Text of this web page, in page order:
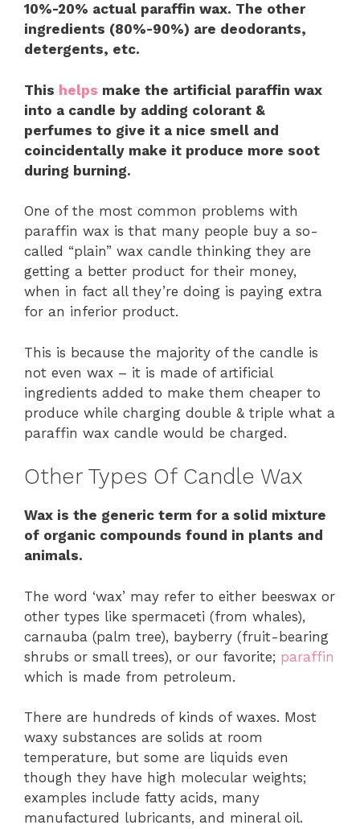
10%-20% actual paraffin wax. The other
ingredients (80%-90%) are deodorants,
detergents, etc.
This helps make the artificial paraffin wax
into a candle by adding colorant &
perfumes to give it a nice smell and
coincidentally make it produce more soot
during burning.
One of the most common problems with
paraffin wax is that many people buy a so-
called “plain” wax candle thinking they are
getting a better product for their money,
when in fact all they’re doing is paying extra
for an inferior product.
This is because the majority of the candle is
not even wax – it is made of artificial
ingredients added to make them cheaper to
produce while charging double & triple what a
paraffin wax candle would be charged.
Other Types Of Candle Wax
Wax is the generic term for a solid mixture
of organic compounds found in plants and
animals.
The word ‘wax’ may refer to either beeswax or
other types like spermaceti (from whales),
carnauba (palm tree), bayberry (fruit-bearing
shrubs or small trees), or our favorite; paraffin
which is made from petroleum.
There are hundreds of kinds of waxes. Most
waxy substances are solids at room
temperature, but some are liquids even
though they have high molecular weights;
examples include fatty acids, many
manufactured lubricants, and mineral oil.